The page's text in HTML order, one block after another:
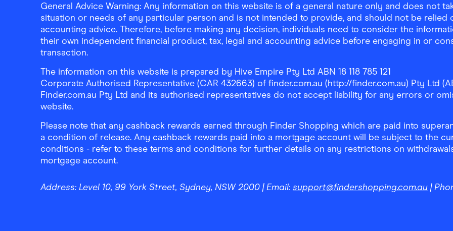
General Advice Warning: Any information on this website is of a general nature only and does not
situation or needs of any particular person and is not intended to provide, and should not be relied
accounting advice. Therefore, before making any decision, individuals need to consider the
their own independent financial product, tax, legal and accounting advice before engaging in or
transaction.
The information on this website is prepared by Hive Empire Pty Ltd ABN 18 118 785 121
Corporate Authorised Representative (CAR 432663) of finder.com.au (http://finder.com.au) Pty Ltd
Finder.com.au Pty Ltd and its authorised representatives do not accept liability for any errors or
website.
Please note that any cashback rewards earned through Finder Shopping which are paid into
a condition of release. Any cashback rewards paid into a mortgage account will be subject to the
conditions - refer to these terms and conditions for further details on any restrictions on
mortgage account.
Address: Level 10, 99 York Street, Sydney, NSW 2000 | Email: support@findershopping.com.au |